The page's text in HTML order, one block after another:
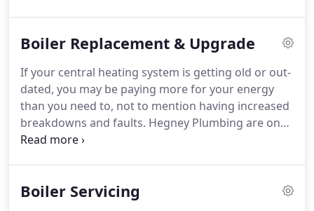
arrange for one of our engineers to take care of
Boiler Replacement & Upgrade
If your central heating system is getting old or out-
dated, you may be paying more for your energy
than you need to, not to mention having increased
breakdowns and faults. Hegney Plumbing are on
hand to carry out high quality central heating
boilers are fully guaranteed and many come with
Boiler Servicing